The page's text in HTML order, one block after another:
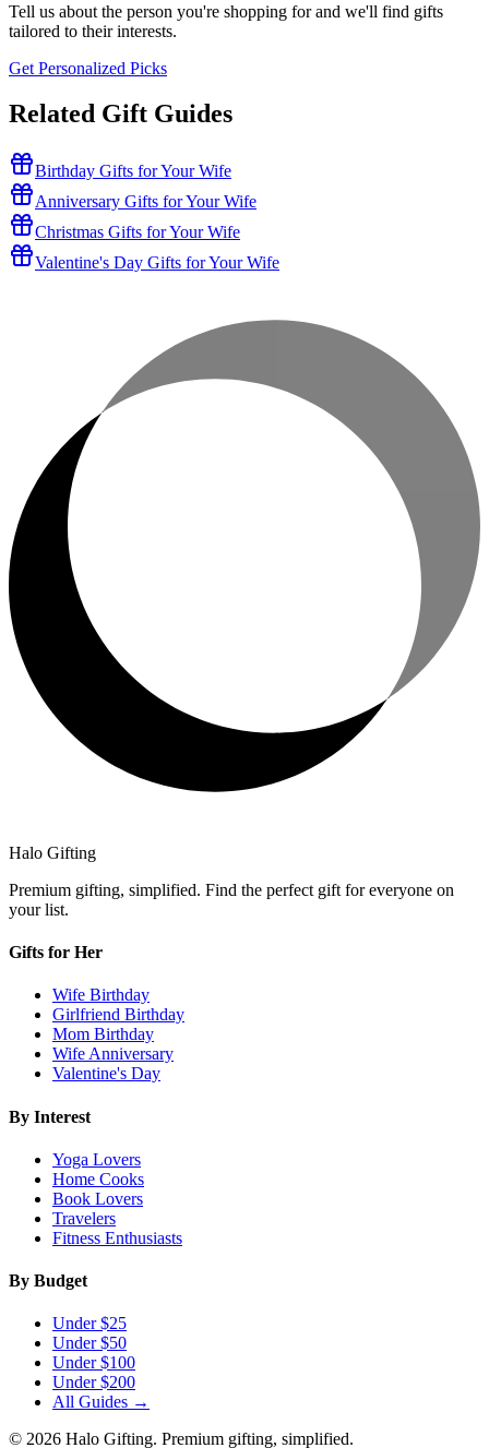
Tell us about the person you're shopping for and we'll find gifts
tailored to their interests.
Get Personalized Picks
Related Gift Guides
Birthday Gifts for Your Wife
Anniversary Gifts for Your Wife
Christmas Gifts for Your Wife
Valentine's Day Gifts for Your Wife
Halo Gifting
Premium gifting, simplified. Find the perfect gift for everyone on
your list.
Gifts for Her
Wife Birthday
Girlfriend Birthday
Mom Birthday
Wife Anniversary
Valentine's Day
By Interest
Yoga Lovers
Home Cooks
Book Lovers
Travelers
Fitness Enthusiasts
By Budget
Under $25
Under $50
Under $100
Under $200
All Guides →
© 2026 Halo Gifting. Premium gifting, simplified.